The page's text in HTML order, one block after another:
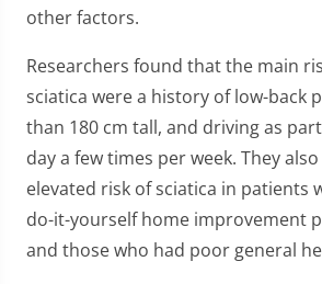
other factors.
Researchers found that the main
sciatica were a history of low-back
than 180 cm tall, and driving as
day a few times per week. They
elevated risk of sciatica in patients
do-it-yourself home improvement
and those who had poor general